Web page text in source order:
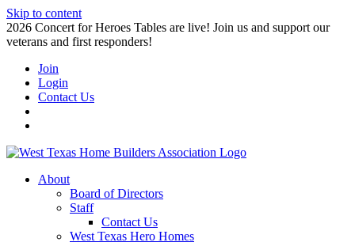
Skip to content
2026 Concert for Heroes Tables are live! Join us and support our
veterans and first responders!
Join
Login
Contact Us
About
Board of Directors
Staff
Contact Us
West Texas Hero Homes